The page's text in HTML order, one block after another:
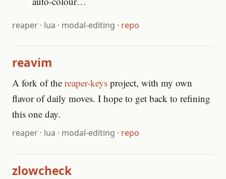
reaper· lua · modal-editing · repo
reavim
A fork of the reaper-keysproject, with my own
flavor of daily moves. I hope to get back to refining
this one day.
reaper· lua · modal-editing · repo
zlowcheck